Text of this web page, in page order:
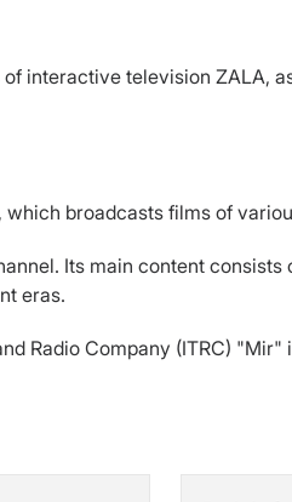
interactive television ZALA,
broadcasts films of
Its main content
eras.
Radio Company (ITRC)